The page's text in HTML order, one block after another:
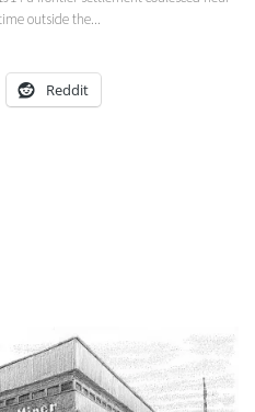
outside the...
Reddit